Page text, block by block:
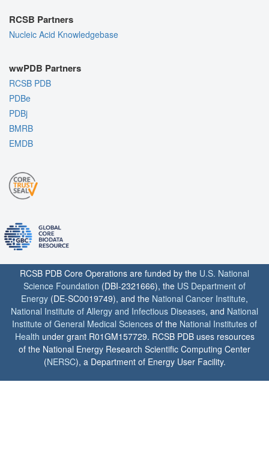
RCSB Partners
Nucleic Acid Knowledgebase
wwPDB Partners
RCSB PDB
PDBe
PDBj
BMRB
EMDB
RCSB PDB Core Operations are funded by the U.S. National
Science Foundation (DBI-2321666), the US Department of
Energy (DE-SC0019749), and the National Cancer Institute,
National Institute of Allergy and Infectious Diseases, and National
Institute of General Medical Sciences of the National Institutes of
Health under grant R01GM157729. RCSB PDB uses resources
of the National Energy Research Scientific Computing Center
(NERSC), a Department of Energy User Facility.